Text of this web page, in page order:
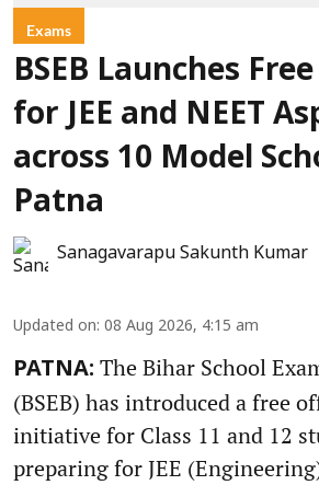
Exams
BSEB Launches
for JEE and NEET
across 10 Model
Patna
Sanagavarapu Sakunth Kumar
Updated on: 08 Aug 2026, 4:15 am
PATNA: The Bihar School
(BSEB) has introduced a free
initiative for Class 11 and 12
preparing for JEE